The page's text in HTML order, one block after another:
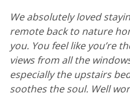
We absolutely loved
remote back to nature
you. You feel like you’re
views from all the
especially the upstairs
soothes the soul. Well